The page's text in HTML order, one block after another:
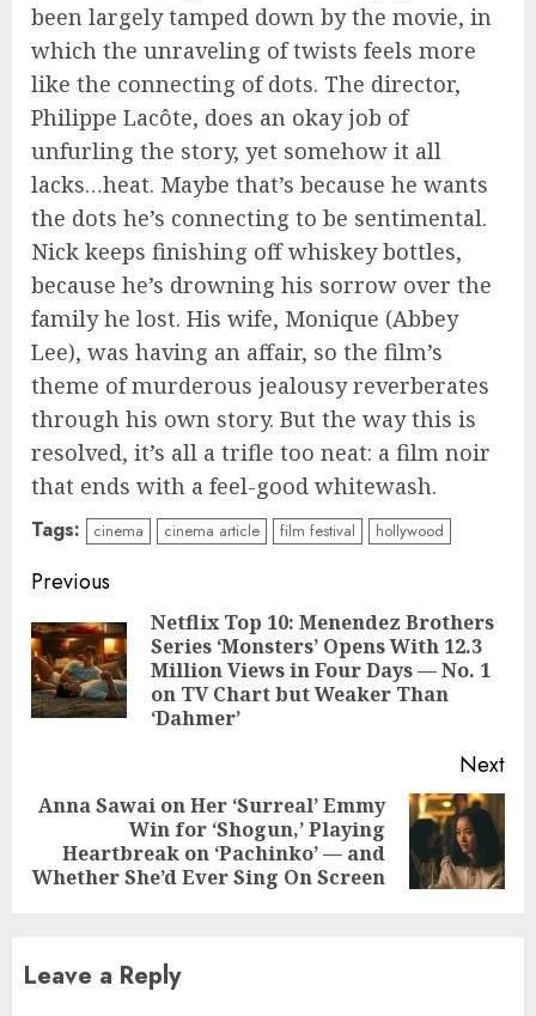
been largely tamped down by the movie, in
which the unraveling of twists feels more
like the connecting of dots. The director,
Philippe Lacôte, does an okay job of
unfurling the story, yet somehow it all
lacks…heat. Maybe that’s because he wants
the dots he’s connecting to be sentimental.
Nick keeps finishing off whiskey bottles,
because he’s drowning his sorrow over the
family he lost. His wife, Monique (Abbey
Lee), was having an affair, so the film’s
theme of murderous jealousy reverberates
through his own story. But the way this is
resolved, it’s all a trifle too neat: a film noir
that ends with a feel-good whitewash.
Tags: cinema cinema article film festival hollywood
Continue
Reading
Previous
Netflix Top 10: Menendez Brothers
Series ‘Monsters’ Opens With 12.3
Million Views in Four Days — No. 1
on TV Chart but Weaker Than
‘Dahmer’
Next
post:
Anna Sawai on Her ‘Surreal’ Emmy
Win for ‘Shogun,’ Playing
Heartbreak on ‘Pachinko’ — and
Whether She’d Ever Sing On Screen
Leave a Reply